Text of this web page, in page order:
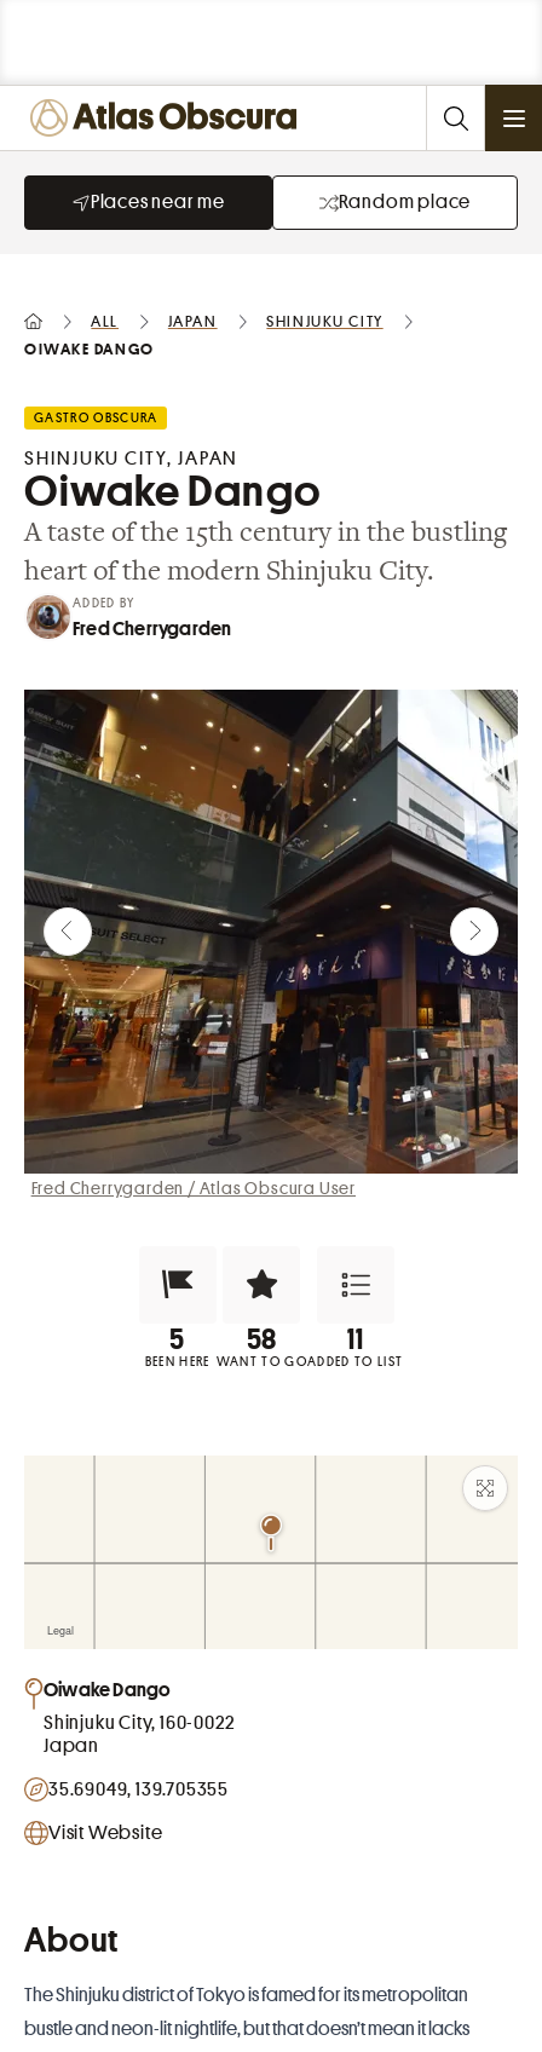
Places near me Random place
All Japan
Shinjuku City
Oiwake Dango
GASTRO OBSCURA
Oiwake Dango
A taste of the 15th century in the bustling
heart of the modern Shinjuku City.
SHINJUKU CITY, JAPAN
ADDED BY
Fred Cherrygarden
Fred Cherrygarden / Atlas Obscura User
Been Here?
BEEN HERE
Want to Visit?
WANT TO GO
Add to List
ADDED TO LIST
About
The Shinjuku district of Tokyo is famed for its metropolitan
bustle and neon-lit nightlife, but that doesn’t mean it lacks
Oiwake Dango
Shinjuku City, 160-0022
Japan
35.69049, 139.705355
Visit Website